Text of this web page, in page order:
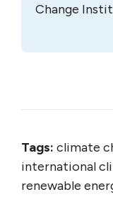
Change
Tags: climate
international
renewable